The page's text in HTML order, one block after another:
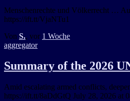
Menschenrechte und Völkerrecht …
https://ift.tt/VjaNTu1
Von S., vor 1 Woche
aggregator
Summary of the 2026
Amid escalating armed conflicts,
https://ift.tt/8aDdGtQ July 28, 2026 at